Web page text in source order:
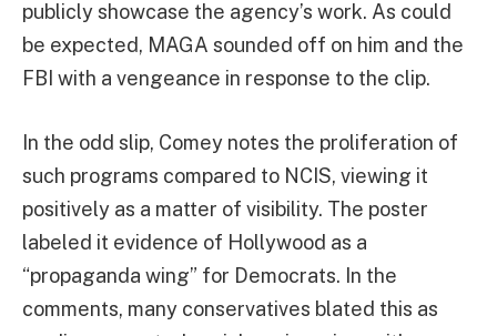
publicly showcase the agency’s work. As could
be expected, MAGA sounded off on him and the
FBI with a vengeance in response to the clip.
In the odd slip, Comey notes the proliferation of
such programs compared to NCIS, viewing it
positively as a matter of visibility. The poster
labeled it evidence of Hollywood as a
“propaganda wing” for Democrats. In the
comments, many conservatives blated this as